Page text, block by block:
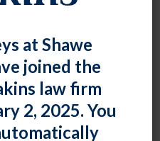
20 Minutes
31, 2017
to avoid payment for
time“ was
at Shawe
joined the
law firm
2, 2025. You